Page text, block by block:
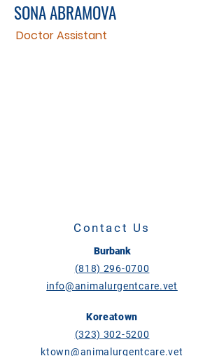
SONA ABRAMOVA
Doctor Assistant
Contact Us
Burbank
(818) 296-0700
info@animalurgentcare.vet
Koreatown
(323) 302-5200
ktown@animalurgentcare.vet